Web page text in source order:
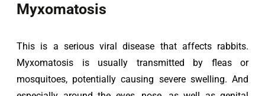
Myxomatosis
This is a serious viral disease that affects rabbits.
Myxomatosis is usually transmitted by fleas or
mosquitoes, potentially causing severe swelling. And